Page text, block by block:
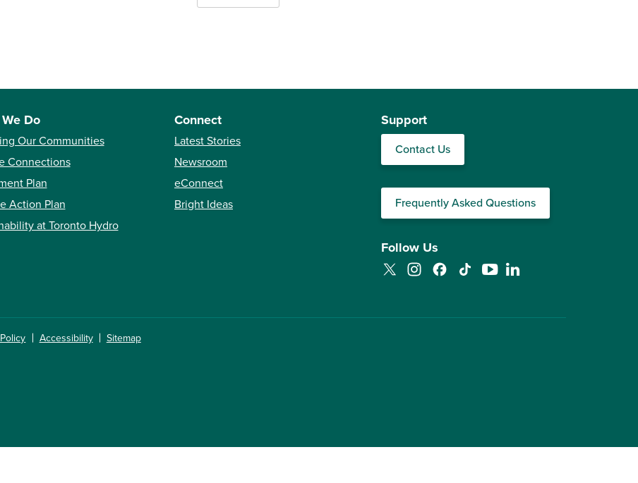
Do
Our Communities
Connections
Plan
Action Plan
at Toronto Hydro
Connect
Latest Stories
Newsroom
eConnect
Bright Ideas
Support
Contact Us
Frequently Asked Questions
Follow Us
TwitterInstagramFacebookTikTok YouTubeLinkedIn
Accessibility Sitemap